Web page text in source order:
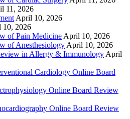
11, 2026
April 10, 2026
10, 2026
of Pain Medicine April 10, 2026
of Anesthesiology April 10, 2026
in Allergy & Immunology April
Cardiology Online Board
Online Board Review
Online Board Review